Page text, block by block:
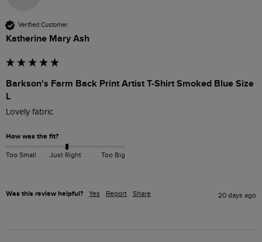
Verified Customer
Katherine Mary Ash
Barkson's Farm Back Print Artist T-Shirt Smoked Blue Size
L
Lovely fabric
How was the fit?
Too Small Just Right Too Big
Was this review helpful? Yes Report Share 20 days ago